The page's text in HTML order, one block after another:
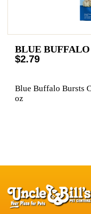
BLUE BUFFALO
$2.79
Blue Buffalo Bursts
oz